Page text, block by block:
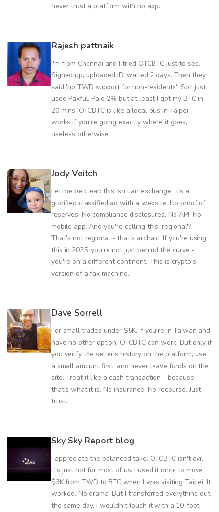
never trust a platform with no app.
Rajesh pattnaik
I'm from Chennai and I tried OTCBTC just to see.
Signed up, uploaded ID, waited 2 days. Then they
said 'no TWD support for non-residents'. So I just
used Paxful. Paid 2% but at least I got my BTC in
20 mins. OTCBTC is like a local bus in Taipei -
works if you're going exactly where it goes,
useless otherwise.
Jody Veitch
Let me be clear: this isn't an exchange. It's a
glorified classified ad with a website. No proof of
reserves. No compliance disclosures. No API. No
mobile app. And you're calling this 'regional'?
That's not regional - that's archaic. If you're using
this in 2025, you're not just behind the curve -
you're on a different continent. This is crypto's
version of a fax machine.
Dave Sorrell
For small trades under $5K, if you're in Taiwan and
have no other option, OTCBTC can work. But only if
you verify the seller's history on the platform, use
a small amount first, and never leave funds on the
site. Treat it like a cash transaction - because
that's what it is. No insurance. No recourse. Just
trust.
Sky Sky Report blog
I appreciate the balanced take. OTCBTC isn't evil.
It's just not for most of us. I used it once to move
$3K from TWD to BTC when I was visiting Taipei. It
worked. No drama. But I transferred everything out
the same day. I wouldn't touch it with a 10-foot